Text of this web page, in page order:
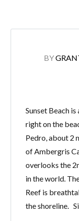
BY
Sunset Beach
right on the
Pedro, about 2
of Ambergris
overlooks the
in the world.
Reef is
the shoreline.